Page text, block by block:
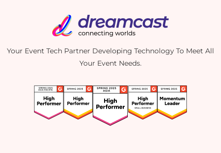
Your Event Tech Partner Developing Technology To Meet All
Your Event Needs.